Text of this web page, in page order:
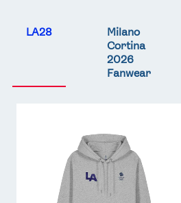
LA28
Milano
Cortina
2026
Fanwear